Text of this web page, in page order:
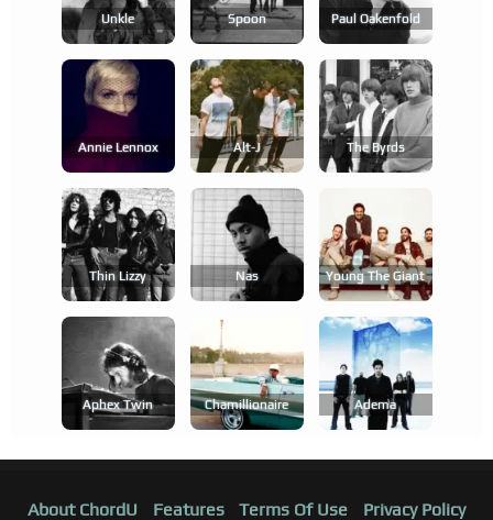
Unkle Spoon Paul Oakenfold
Annie Lennox Alt-J The Byrds
Thin Lizzy Nas Young The Giant
Aphex Twin Chamillionaire Adema
About ChordU Features Terms Of Use Privacy Policy